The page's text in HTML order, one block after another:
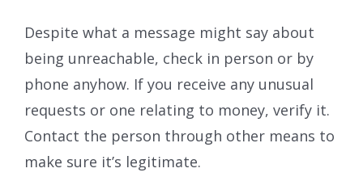
Despite what a message might say about
being unreachable, check in person or by
phone anyhow. If you receive any unusual
requests or one relating to money, verify it.
Contact the person through other means to
make sure it’s legitimate.